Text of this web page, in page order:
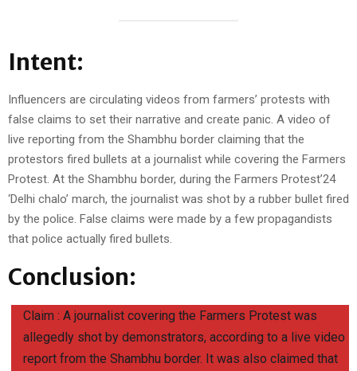
Intent:
Influencers are circulating videos from farmers’ protests with
false claims to set their narrative and create panic. A video of
live reporting from the Shambhu border claiming that the
protestors fired bullets at a journalist while covering the Farmers
Protest. At the Shambhu border, during the Farmers Protest’24
‘Delhi chalo’ march, the journalist was shot by a rubber bullet fired
by the police. False claims were made by a few propagandists
that police actually fired bullets.
Conclusion:
Claim : A journalist covering the Farmers Protest was
allegedly shot by demonstrators, according to a live video
report from the Shambhu border. It was also claimed that